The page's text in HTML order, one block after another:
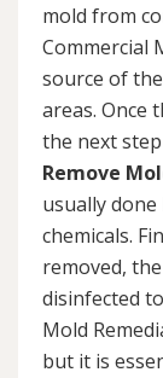
mold from
Commercial
source of
areas. Once
the next
Remove
usually
chemicals.
removed,
disinfected
Mold
but it is